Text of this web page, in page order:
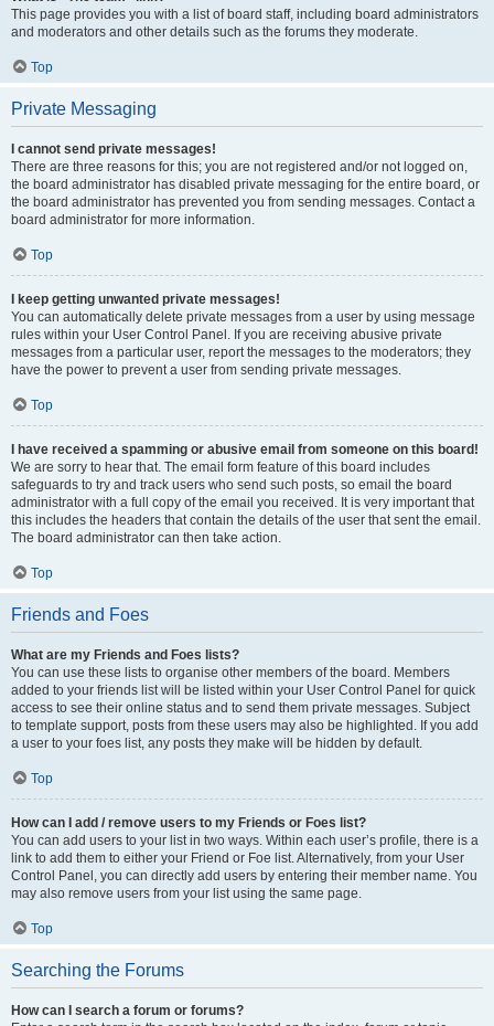
This page provides you with a list of board staff, including board administrators
and moderators and other details such as the forums they moderate.
Top
Private Messaging
I cannot send private messages!
There are three reasons for this; you are not registered and/or not logged on,
the board administrator has disabled private messaging for the entire board, or
the board administrator has prevented you from sending messages. Contact a
board administrator for more information.
Top
I keep getting unwanted private messages!
You can automatically delete private messages from a user by using message
rules within your User Control Panel. If you are receiving abusive private
messages from a particular user, report the messages to the moderators; they
have the power to prevent a user from sending private messages.
Top
I have received a spamming or abusive email from someone on this board!
We are sorry to hear that. The email form feature of this board includes
safeguards to try and track users who send such posts, so email the board
administrator with a full copy of the email you received. It is very important that
this includes the headers that contain the details of the user that sent the email.
The board administrator can then take action.
Top
Friends and Foes
What are my Friends and Foes lists?
You can use these lists to organise other members of the board. Members
added to your friends list will be listed within your User Control Panel for quick
access to see their online status and to send them private messages. Subject
to template support, posts from these users may also be highlighted. If you add
a user to your foes list, any posts they make will be hidden by default.
Top
How can I add / remove users to my Friends or Foes list?
You can add users to your list in two ways. Within each user’s profile, there is a
link to add them to either your Friend or Foe list. Alternatively, from your User
Control Panel, you can directly add users by entering their member name. You
may also remove users from your list using the same page.
Top
Searching the Forums
How can I search a forum or forums?